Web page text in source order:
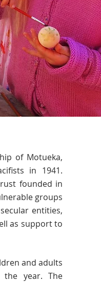
of Motueka,
in 1941.
founded in
groups
entities,
as support to
and adults
the year. The